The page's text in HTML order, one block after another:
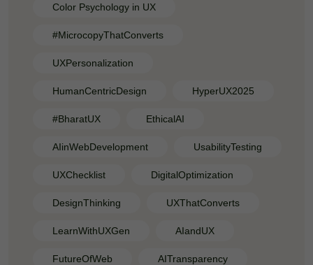
Color Psychology in UX
#MicrocopyThatConverts
UXPersonalization
HumanCentricDesign HyperUX2025
#BharatUX EthicalAI
AIinWebDevelopment UsabilityTesting
UXChecklist DigitalOptimization
DesignThinking UXThatConverts
LearnWithUXGen AIandUX
FutureOfWeb AITransparency